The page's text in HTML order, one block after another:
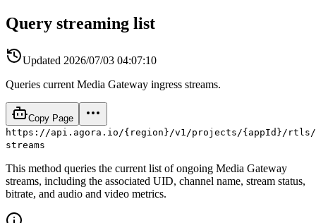
Query streaming list
Updated 2026/07/03 04:07:10
Queries current Media Gateway ingress streams.
Copy Page
https://api.agora.io/{region}/v1/projects/{appId}/rtls/
streams
This method queries the current list of ongoing Media Gateway
streams, including the associated UID, channel name, stream status,
bitrate, and audio and video metrics.